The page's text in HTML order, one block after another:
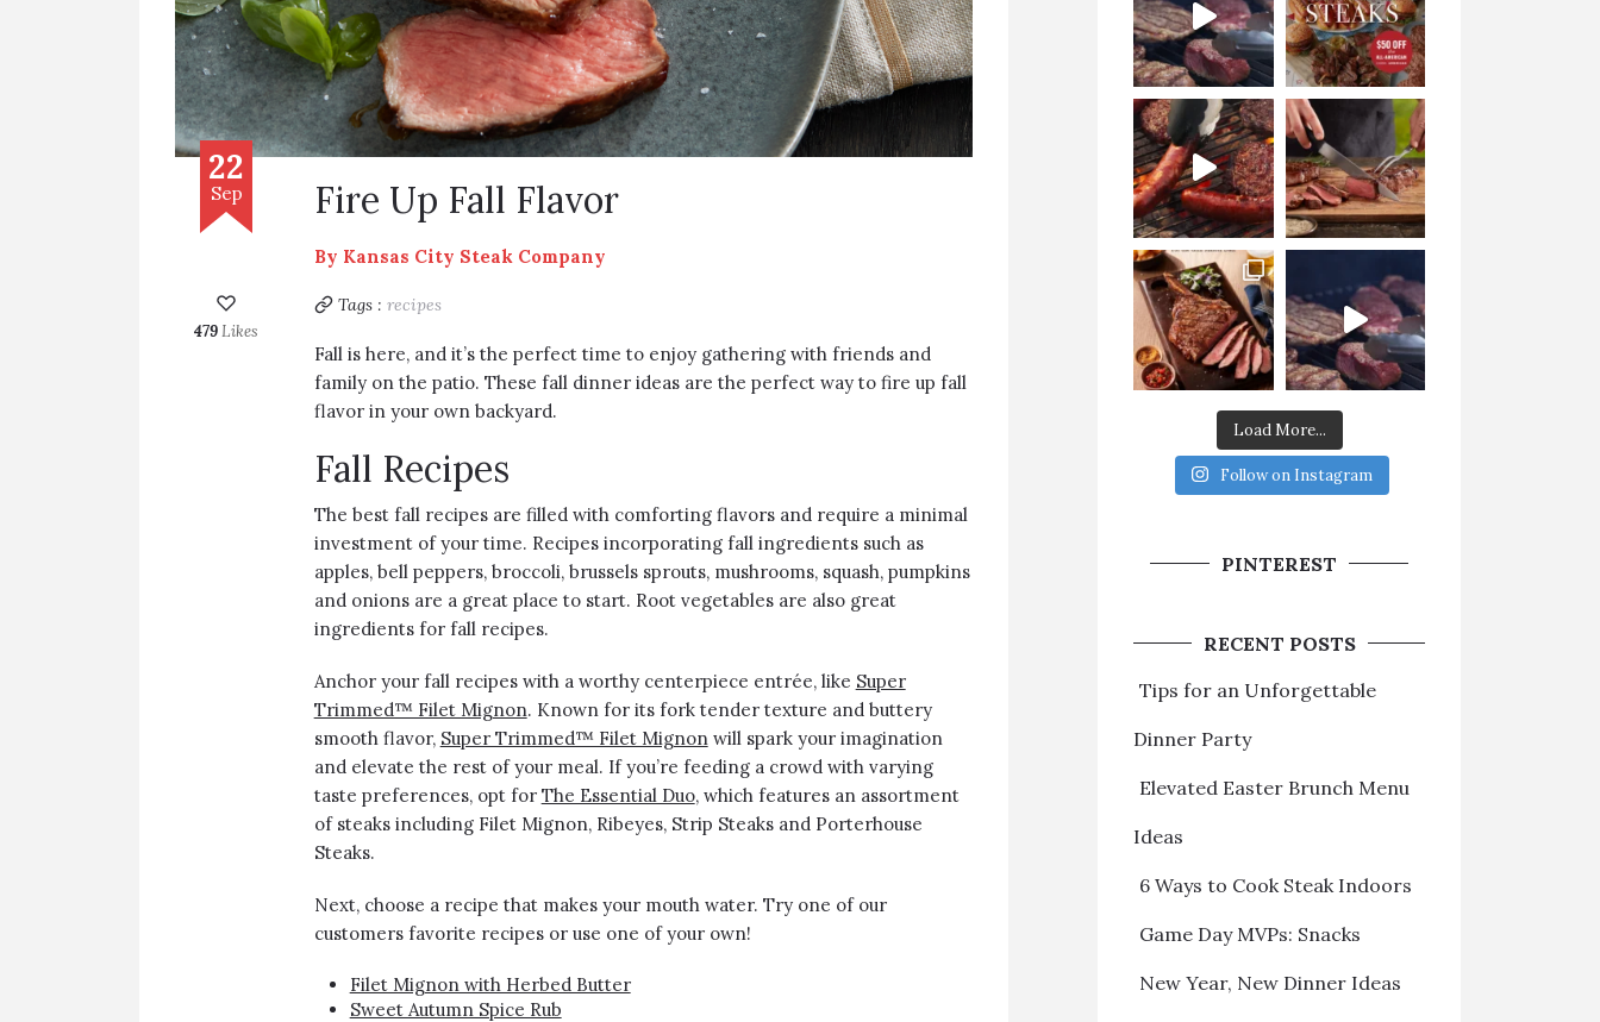
22
Sep
479Likes
Fire Up Fall Flavor
By Kansas City Steak Company
Tags : recipes
Fall is here, and it’s the perfect time to enjoy gathering with friends and
family on the patio. These fall dinner ideas are the perfect way to fire up fall
flavor in your own backyard.
Fall Recipes
The best fall recipes are filled with comforting flavors and require a minimal
investment of your time. Recipes incorporating fall ingredients such as
apples, bell peppers, broccoli, brussels sprouts, mushrooms, squash, pumpkins
and onions are a great place to start. Root vegetables are also great
ingredients for fall recipes.
Anchor your fall recipes with a worthy centerpiece entrée, like Super
Trimmed™ Filet Mignon. Known for its fork tender texture and buttery
smooth flavor, Super Trimmed™ Filet Mignonwill spark your imagination
and elevate the rest of your meal. If you’re feeding a crowd with varying
taste preferences, opt for The Essential Duo, which features an assortment
of steaks including Filet Mignon, Ribeyes, Strip Steaks and Porterhouse
Steaks.
Next, choose a recipe that makes your mouth water. Try one of our
customers favorite recipes or use one of your own!
Filet Mignon with Herbed Butter
Sweet Autumn Spice Rub
Load More...
Follow on Instagram
PINTEREST
RECENT POSTS
Tips for an Unforgettable
Dinner Party
Elevated Easter Brunch Menu
Ideas
6 Ways to Cook Steak Indoors
Game Day MVPs: Snacks
New Year, New Dinner Ideas